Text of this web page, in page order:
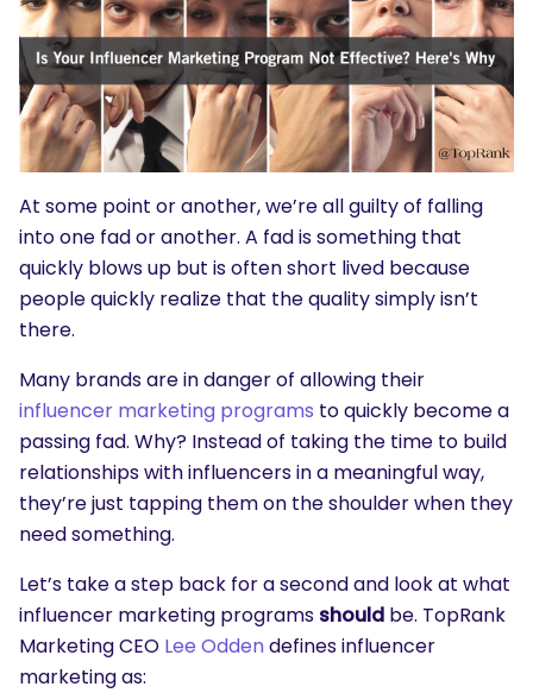
At some point or another, we’re all guilty of falling
into one fad or another. A fad is something that
quickly blows up but is often short lived because
people quickly realize that the quality simply isn’t
there.
Many brands are in danger of allowing their
influencer marketing programs to quickly become a
passing fad. Why? Instead of taking the time to build
relationships with influencers in a meaningful way,
they’re just tapping them on the shoulder when they
need something.
Let’s take a step back for a second and look at what
influencer marketing programs should be. TopRank
Marketing CEO Lee Oddendefines influencer
marketing as: